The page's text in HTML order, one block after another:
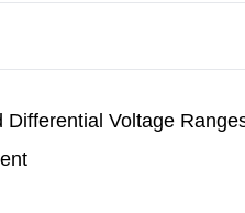
Voltage